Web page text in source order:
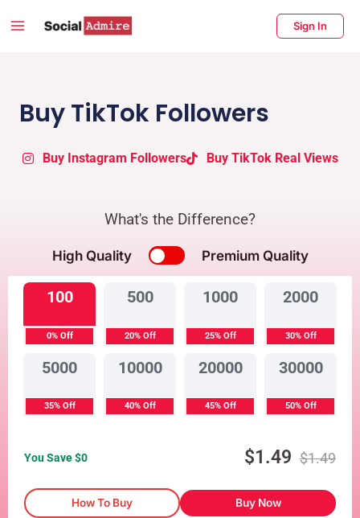
Main
Sign In
Buy TikTok Followers
Buy Instagram Followers Buy TikTok Real Views
What's the Difference?
High Quality Premium Quality
100
0% Off
500
20% Off
1000
25% Off
2000
30% Off
5000
35% Off
10000
40% Off
20000
45% Off
30000
50% Off
You Save $0 $1.49 $1.49
How To Buy Buy Now